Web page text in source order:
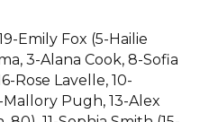
Emily Fox (5-Hailie
3-Alana Cook, 8-Sofia
Rose Lavelle, 10-
Mallory Pugh, 13-Alex